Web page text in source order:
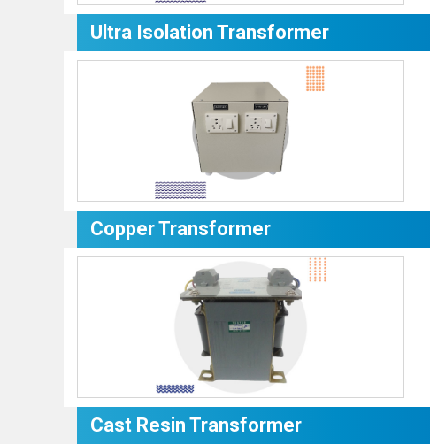
Ultra Isolation Transformer
Copper Transformer
Cast Resin Transformer